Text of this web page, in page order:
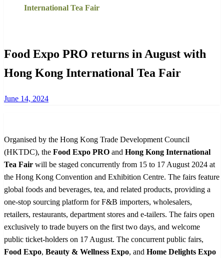
International Tea Fair
Food Expo PRO returns in August with
Hong Kong International Tea Fair
Posted
June 14, 2024
Organised by the Hong Kong Trade Development Council
(HKTDC), the Food Expo PRO and Hong Kong International
Tea Fair will be staged concurrently from 15 to 17 August 2024 at
the Hong Kong Convention and Exhibition Centre. The fairs feature
global foods and beverages, tea, and related products, providing a
one-stop sourcing platform for F&B importers, wholesalers,
retailers, restaurants, department stores and e-tailers. The fairs open
exclusively to trade buyers on the first two days, and welcome
public ticket-holders on 17 August. The concurrent public fairs,
Food Expo, Beauty & Wellness Expo, and Home Delights Expo